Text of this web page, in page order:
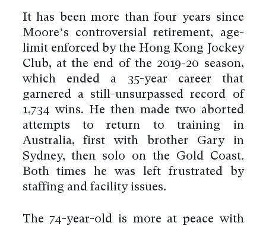
It has been more than four years since
Moore’s controversial retirement, age-
limit enforced by the Hong Kong Jockey
Club, at the end of the 2019-20 season,
which ended a 35-year career that
garnered a still-unsurpassed record of
1,734 wins. He then made two aborted
attempts to return to training in
Australia, first with brother Gary in
Sydney, then solo on the Gold Coast.
Both times he was left frustrated by
staffing and facility issues.
The 74-year-old is more at peace with